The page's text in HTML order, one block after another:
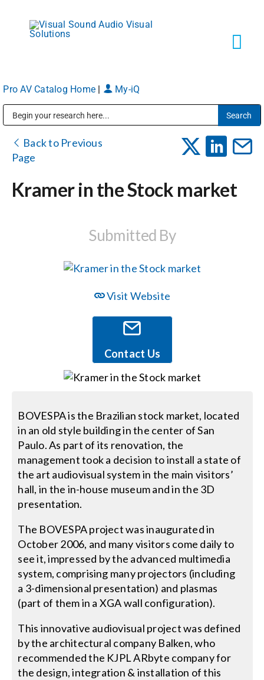
content
Markets
Procurement Contracts
Get Support
Search
for:
Pro AV Catalog Home My-iQ
Back to Previous
Page
Kramer in the Stock market
Submitted By
Visit Website
Contact Us
BOVESPA is the Brazilian stock market, located
in an old style building in the center of San
Paulo. As part of its renovation, the
management took a decision to install a state of
the art audiovisual system in the main visitors’
hall, in the in-house museum and in the 3D
presentation.
The BOVESPA project was inaugurated in
October 2006, and many visitors come daily to
see it, impressed by the advanced multimedia
system, comprising many projectors (including
a 3-dimensional presentation) and plasmas
(part of them in a XGA wall configuration).
This innovative audiovisual project was defined
by the architectural company Balken, who
recommended the KJPL ARbyte company for
the design, integration & installation of this